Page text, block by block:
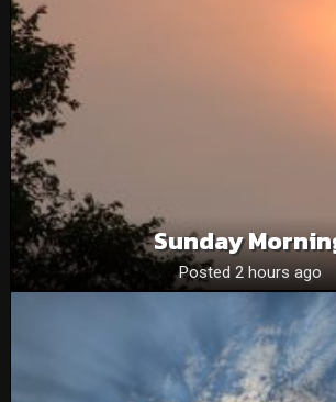
Sunday
Posted 2 hours ago